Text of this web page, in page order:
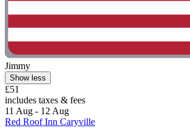
Jimmy
Show less
£51
includes taxes & fees
11 Aug - 12 Aug
Red Roof Inn Caryville